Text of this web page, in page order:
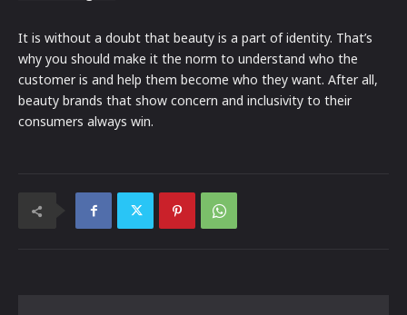
It is without a doubt that beauty is a part of identity. That’s
why you should make it the norm to understand who the
customer is and help them become who they want. After all,
beauty brands that show concern and inclusivity to their
consumers always win.